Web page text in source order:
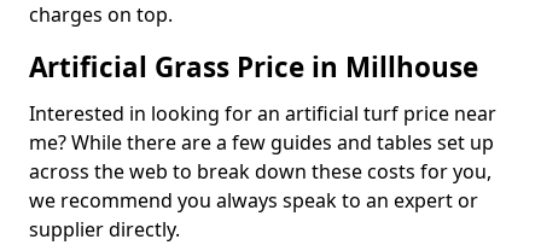
charges on top.
Artificial Grass Price in Millhouse
Interested in looking for an artificial turf price near
me? While there are a few guides and tables set up
across the web to break down these costs for you,
we recommend you always speak to an expert or
supplier directly.